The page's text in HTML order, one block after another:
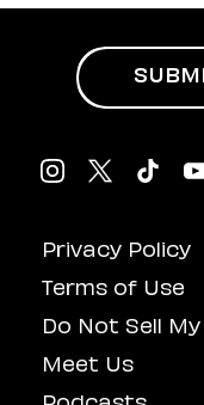
Privacy Policy
Terms of Use
Do Not Sell
Meet Us